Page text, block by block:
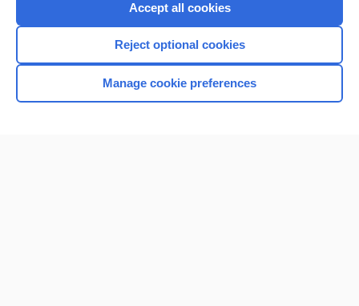
Browse sample topics
Accept all cookies
Reject optional cookies
Manage cookie preferences